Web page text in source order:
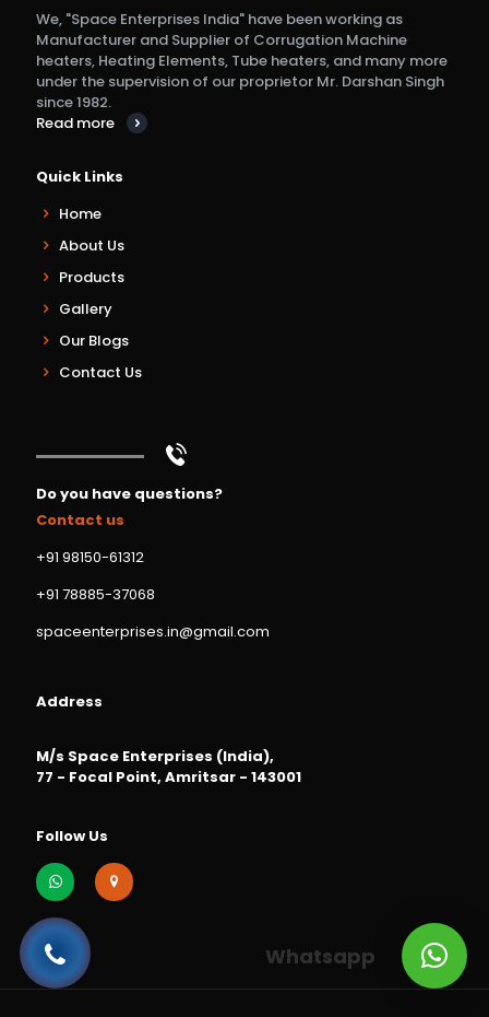
We, "Space Enterprises India" have been working as
Manufacturer and Supplier of Corrugation Machine
heaters, Heating Elements, Tube heaters, and many more
under the supervision of our proprietor Mr. Darshan Singh
since 1982.
Read more
Quick Links
Home
About Us
Products
Gallery
Our Blogs
Contact Us
Do you have questions?
Contact us
+91 98150-61312
+91 78885-37068
spaceenterprises.in@gmail.com
Address
M/s Space Enterprises (India),
77 - Focal Point, Amritsar - 143001
Follow Us
Whatsapp